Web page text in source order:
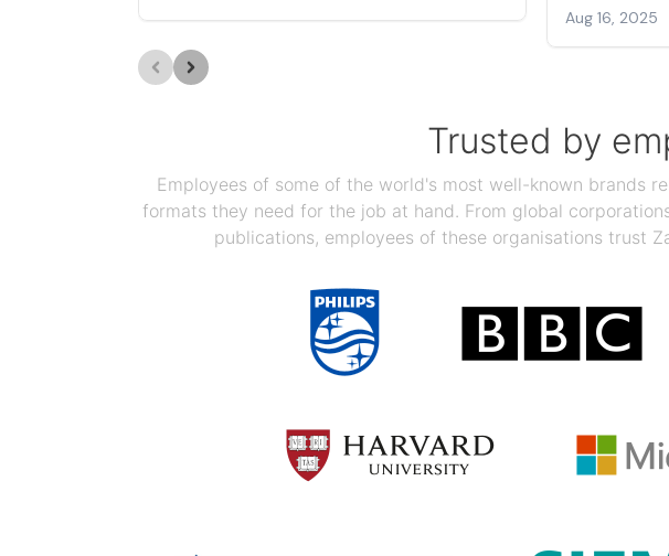
Aug 16, 2025
Trusted by
Employees of some of the world's most well-known brands
formats they need for the job at hand. From global
publications, employees of these organisations trust